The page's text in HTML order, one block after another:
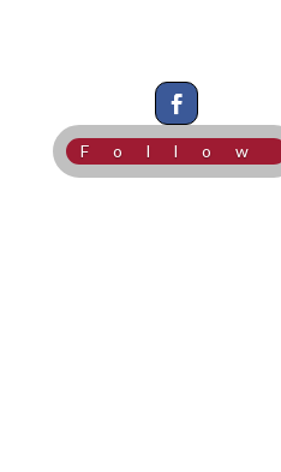
Follow